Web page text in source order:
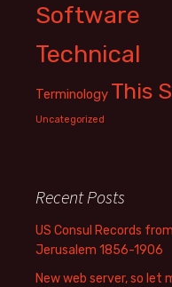
Software
Technical
Terminology This
Uncategorized
Recent Posts
US Consul Records from
Jerusalem 1856-1906
New web server, so let